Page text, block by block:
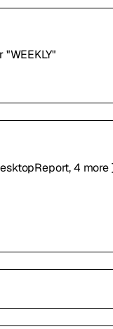
"WEEKLY"
,4 more